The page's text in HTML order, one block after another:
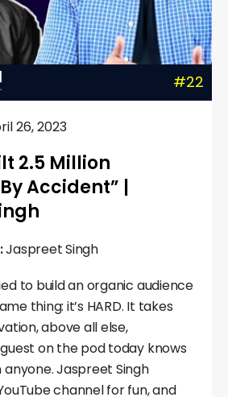
#22
26, 2023
2.5 Million
Accident” |
Jaspreet Singh
to build an organic audience
thing: it’s HARD. It takes
above all else,
on the pod today knows
Jaspreet Singh
channel for fun, and